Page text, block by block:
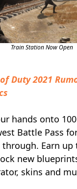
Train Station Now Open
Duty 2021
hands onto
Battle Pass
Earn up
new
skins and